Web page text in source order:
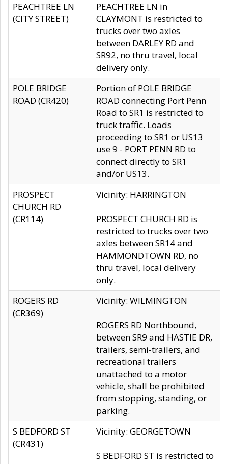
PEACHTREE LN
(CITY STREET)
PEACHTREE LN in
CLAYMONT is restricted to
trucks over two axles
between DARLEY RD and
SR92, no thru travel, local
delivery only.
POLE BRIDGE
ROAD (CR420)
Portion of POLE BRIDGE
ROAD connecting Port Penn
Road to SR1 is restricted to
truck traffic. Loads
proceeding to SR1 or US13
use 9 - PORT PENN RD to
connect directly to SR1
and/or US13.
PROSPECT
CHURCH RD
(CR114)
Vicinity: HARRINGTON
PROSPECT CHURCH RD is
restricted to trucks over two
axles between SR14 and
HAMMONDTOWN RD, no
thru travel, local delivery
only.
ROGERS RD
(CR369)
Vicinity: WILMINGTON
ROGERS RD Northbound,
between SR9 and HASTIE DR,
trailers, semi-trailers, and
recreational trailers
unattached to a motor
vehicle, shall be prohibited
from stopping, standing, or
parking.
S BEDFORD ST
(CR431)
Vicinity: GEORGETOWN
S BEDFORD ST is restricted to